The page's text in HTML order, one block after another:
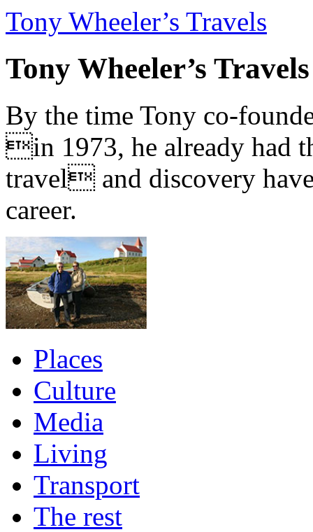
Tony Wheeler’s Travels
Tony Wheeler’s Travels
By the time Tony co-
in 1973, he already had
travel and discovery
career.
Places
Culture
Media
Living
Transport
The rest